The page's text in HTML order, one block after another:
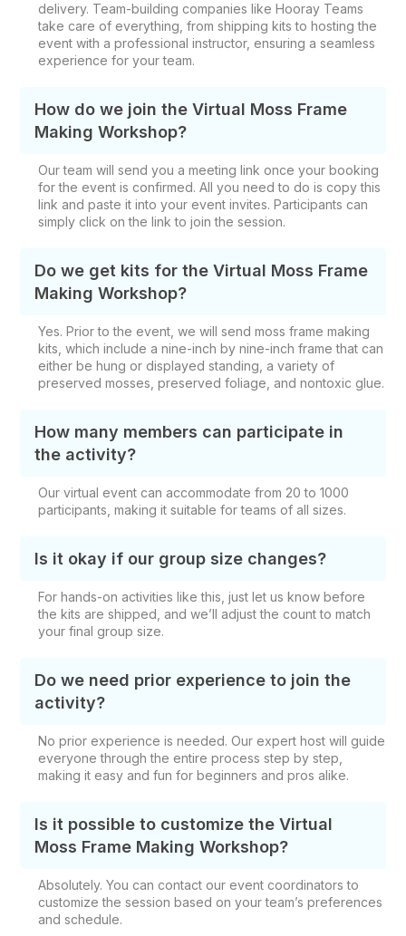
delivery. Team-building companies like Hooray Teams
take care of everything, from shipping kits to hosting the
event with a professional instructor, ensuring a seamless
experience for your team.
How do we join the Virtual Moss Frame
Making Workshop?
Our team will send you a meeting link once your booking
for the event is confirmed. All you need to do is copy this
link and paste it into your event invites. Participants can
simply click on the link to join the session.
Do we get kits for the Virtual Moss Frame
Making Workshop?
Yes. Prior to the event, we will sendmoss frame making
kits, which includea nine-inch by nine-inch frame that can
either be hung or displayed standing, a variety of
preserved mosses, preserved foliage, and nontoxic glue.
How many members can participate in
the activity?
Our virtual event can accommodate from 20 to 1000
participants, making it suitable for teams of all sizes.
Is it okay if our group size changes?
For hands-on activities like this, just let us know before
the kits are shipped, and we’ll adjust the count to match
your final group size.
Do we need prior experience to join the
activity?
No prior experience is needed. Our expert host will guide
everyone through the entire process step by step,
making it easy and fun for beginners and pros alike.
Is it possible to customize the Virtual
Moss Frame Making Workshop?
Absolutely. You can contact our event coordinators to
customize the session based on your team’s preferences
and schedule.